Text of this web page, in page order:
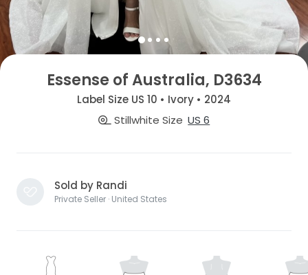
Essense of Australia, D3634
Label Size US 10 • Ivory • 2024
Stillwhite Size US 6
Sold by Randi
Private Seller · United States